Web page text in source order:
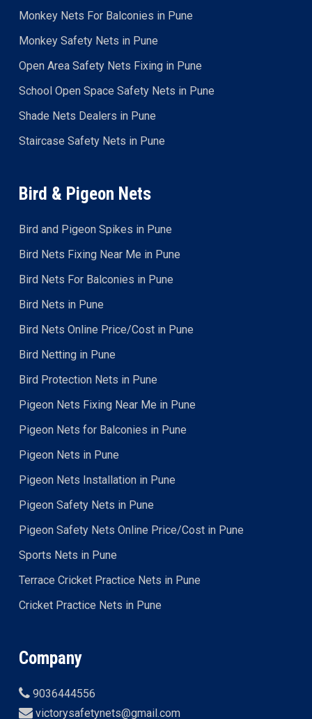
Monkey Nets For Balconies in Pune
Monkey Safety Nets in Pune
Open Area Safety Nets Fixing in Pune
School Open Space Safety Nets in Pune
Shade Nets Dealers in Pune
Staircase Safety Nets in Pune
Bird & Pigeon Nets
Bird and Pigeon Spikes in Pune
Bird Nets Fixing Near Me in Pune
Bird Nets For Balconies in Pune
Bird Nets in Pune
Bird Nets Online Price/Cost in Pune
Bird Netting in Pune
Bird Protection Nets in Pune
Pigeon Nets Fixing Near Me in Pune
Pigeon Nets for Balconies in Pune
Pigeon Nets in Pune
Pigeon Nets Installation in Pune
Pigeon Safety Nets in Pune
Pigeon Safety Nets Online Price/Cost in Pune
Sports Nets in Pune
Terrace Cricket Practice Nets in Pune
Cricket Practice Nets in Pune
Company
9036444556
victorysafetynets@gmail.com